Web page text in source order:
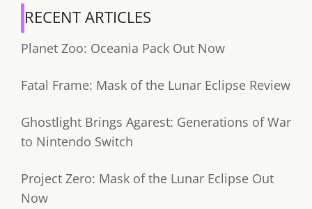
RECENT ARTICLES
Planet Zoo: Oceania Pack Out Now
Fatal Frame: Mask of the Lunar Eclipse Review
Ghostlight Brings Agarest: Generations of War
to Nintendo Switch
Project Zero: Mask of the Lunar Eclipse Out
Now